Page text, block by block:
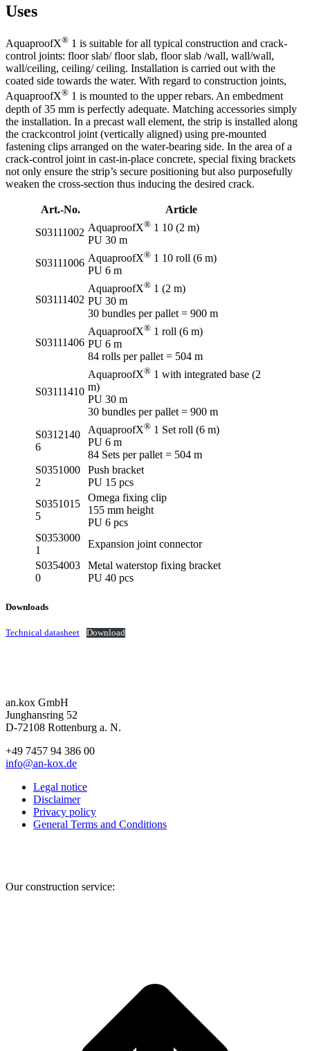
Uses
AquaproofX® 1 is suitable for all typical construction and crack-
control joints: floor slab/ floor slab, floor slab /wall, wall/wall,
wall/ceiling, ceiling/ ceiling. Installation is carried out with the
coated side towards the water. With regard to construction joints,
AquaproofX® 1 is mounted to the upper rebars. An embedment
depth of 35 mm is perfectly adequate. Matching accessories simply
the installation. In a precast wall element, the strip is installed along
the crackcontrol joint (vertically aligned) using pre-mounted
fastening clips arranged on the water-bearing side. In the area of a
crack-control joint in cast-in-place concrete, special fixing brackets
not only ensure the strip’s secure positioning but also purposefully
weaken the cross-section thus inducing the desired crack.
Art.-No.
Article
S03111002 AquaproofX® 1 10 (2 m)
PU 30 m
S03111006 AquaproofX® 1 10 roll (6 m)
PU 6 m
S03111402
AquaproofX® 1 (2 m)
PU 30 m
30 bundles per pallet = 900 m
S03111406
AquaproofX® 1 roll (6 m)
PU 6 m
84 rolls per pallet = 504 m
S03111410
AquaproofX® 1 with integrated base (2
m)
PU 30 m
30 bundles per pallet = 900 m
S0312140
6
AquaproofX® 1 Set roll (6 m)
PU 6 m
84 Sets per pallet = 504 m
S0351000
2
Push bracket
PU 15 pcs
S0351015
5
Omega fixing clip
155 mm height
PU 6 pcs
S0353000
1
Expansion joint connector
S0354003
0
Metal waterstop fixing bracket
PU 40 pcs
Downloads
Technical datasheet Download
an.kox GmbH
Junghansring 52
D-72108 Rottenburg a. N.
+49 7457 94 386 00
info@an-kox.de
Legal notice
Disclaimer
Privacy policy
General Terms and Conditions
Our construction service: